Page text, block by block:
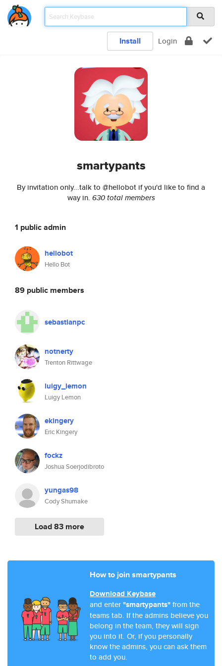
Install Login
smartypants
By invitation only...talk to @hellobot if you'd like to find a
way in. 630 total members
1 public admin
hellobot
Hello Bot
89 public members
sebastianpc
notnerty
Trenton Rittwage
luigy_lemon
Luigy Lemon
ekingery
Eric Kingery
fockz
Joshua Soerjodibroto
yungas98
Cody Shumake
Load 83 more
How to join smartypants
Download Keybase
and enter"smartypants"from the
teams tab. If the admins believe you
belong in the team, they will sign
you into it. Or, if you personally
know the admins, you can ask them
to add you.